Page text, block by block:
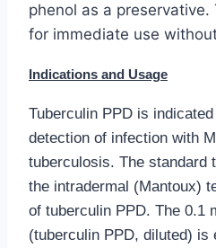
phenol as a
for immediate use
Indications and Usage
Tuberculin PPD is
detection of infection with
tuberculosis. The standard
the intradermal (Mantoux)
of tuberculin PPD. The 0.1
(tuberculin PPD, diluted) is